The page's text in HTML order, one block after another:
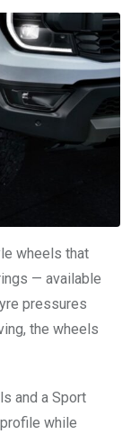
wheels that
— available
pressures
the wheels
and a Sport
while